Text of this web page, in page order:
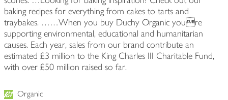
baking recipes for everything from cakes to tarts and
traybakes. ……When you buy Duchy Organic youre
supporting environmental, educational and humanitarian
causes. Each year, sales from our brand contribute an
estimated £3 million to the King Charles III Charitable Fund,
with over £50 million raised so far.
Organic